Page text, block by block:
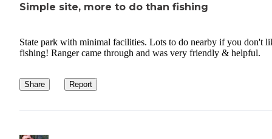
Simple site, more to do than fishing
State park with minimal facilities. Lots to do nearby if you don't
fishing! Ranger came through and was very friendly & helpful.
Share Report